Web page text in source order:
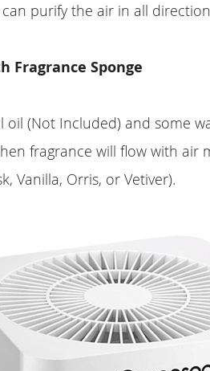
purify the air in all
Fragrance Sponge
oil (Not Included) and some
fragrance will flow with air
Vanilla, Orris, or Vetiver).